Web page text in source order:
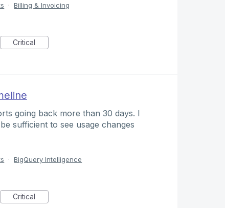
· Billing & Invoicing
Critical
going back more than 30 days. I
sufficient to see usage changes
· BigQuery Intelligence
Critical